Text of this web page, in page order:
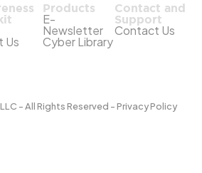
Us
Products
E-
Newsletter
Cyber Library
Contact and
Support
Contact Us
- All Rights Reserved - Privacy Policy